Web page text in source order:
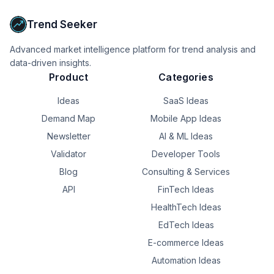
Trend Seeker
Advanced market intelligence platform for trend analysis and
data-driven insights.
Product
Ideas
Demand Map
Newsletter
Validator
Blog
API
Categories
SaaS Ideas
Mobile App Ideas
AI & ML Ideas
Developer Tools
Consulting & Services
FinTech Ideas
HealthTech Ideas
EdTech Ideas
E-commerce Ideas
Automation Ideas